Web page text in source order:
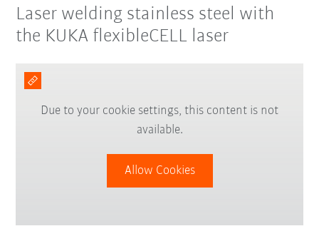
Laser welding stainless steel with
the KUKA flexibleCELL laser
Due to your cookie settings, this content is not
available.
Allow Cookies